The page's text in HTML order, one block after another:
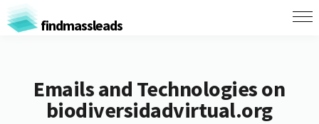
findmassleads
Emails and Technologies on
biodiversidadvirtual.org